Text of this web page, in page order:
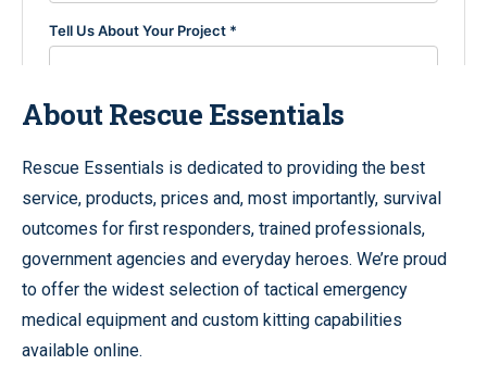
About Rescue Essentials
Rescue Essentials is dedicated to providing the best
service, products, prices and, most importantly, survival
outcomes for first responders, trained professionals,
government agencies and everyday heroes. We’re proud
to offer the widest selection of tactical emergency
medical equipment and custom kitting capabilities
available online.